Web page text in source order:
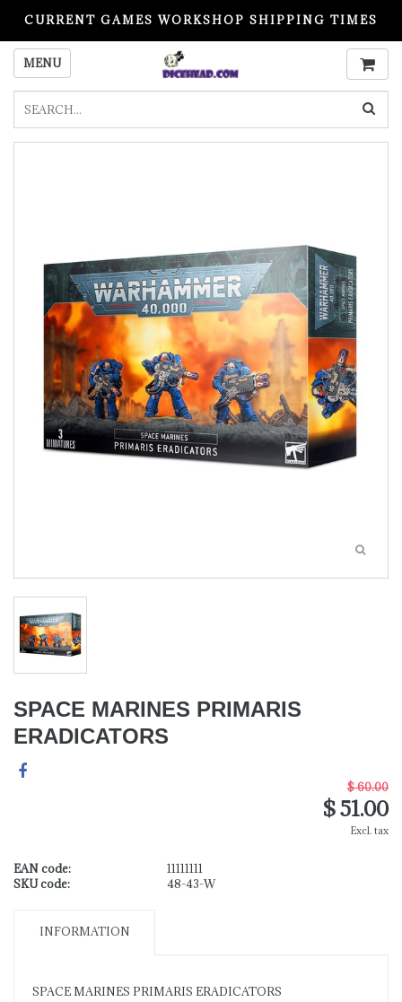
CURRENT GAMES WORKSHOP SHIPPING TIMES
PLEASE READ BEFORE ORDERING
MENU
SPACE MARINES PRIMARIS
ERADICATORS
$ 60.00
$ 51.00
Excl. tax
EAN code:
11111111
SKU code:
48-43-W
INFORMATION
SPACE MARINES PRIMARIS ERADICATORS